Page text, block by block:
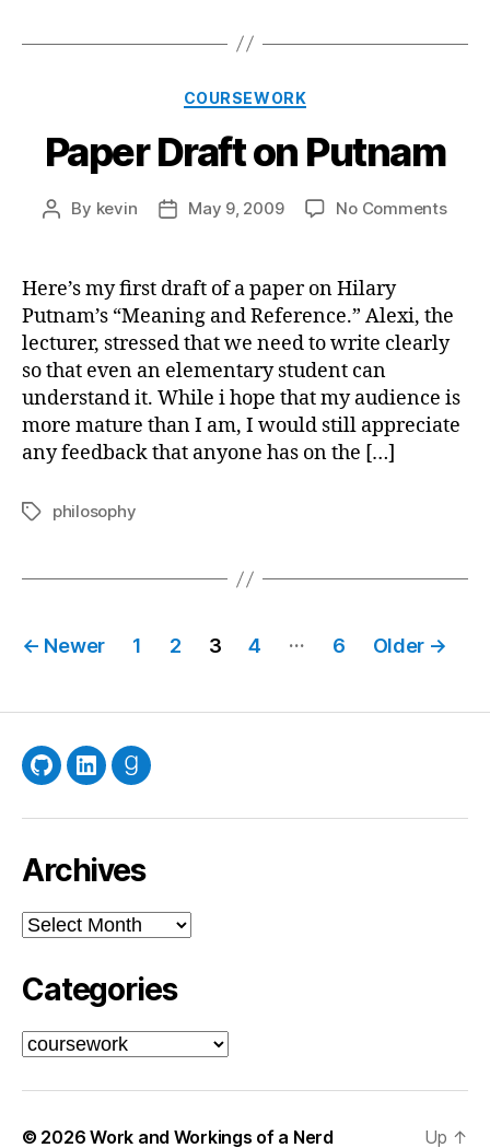
Categories
COURSEWORK
Paper Draft on Putnam
Post
By kevin
PostMay 9, 2009 No Commentson
Here’s my first draft of a paper on Hilary
Putnam’s “Meaning and Reference.” Alexi, the
lecturer, stressed that we need to write clearly
so that even an elementary student can
understand it. While i hope that my audience is
more mature than I am, I would still appreciate
any feedback that anyone has on the […]
Tagsphilosophy
Posts
← Newer 1 2 3 4 … 6 Older →
GitHubLinkedInGoodreads
Archives
Archives
Categories
Categories
© 2026Work and Workings of a Nerd Up ↑